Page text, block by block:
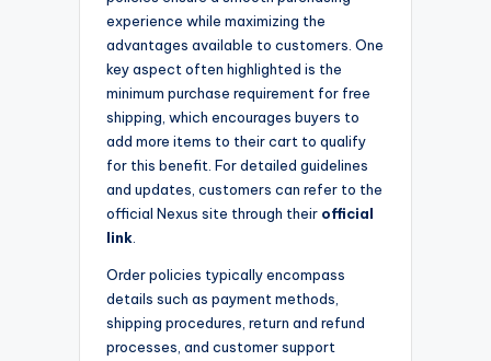
experience while maximizing the
advantages available to customers. One
key aspect often highlighted is the
minimum purchase requirement for free
shipping, which encourages buyers to
add more items to their cart to qualify
for this benefit. For detailed guidelines
and updates, customers can refer to the
official Nexus site through their official
link
Order policies typically encompass
details such as payment methods,
shipping procedures, return and refund
processes, and customer support